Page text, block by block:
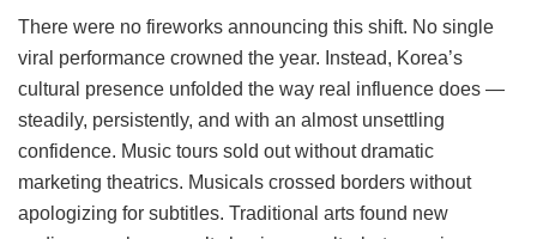
There were no fireworks announcing this shift. No single
viral performance crowned the year. Instead, Korea’s
cultural presence unfolded the way real influence does —
steadily, persistently, and with an almost unsettling
confidence. Music tours sold out without dramatic
marketing theatrics. Musicals crossed borders without
apologizing for subtitles. Traditional arts found new